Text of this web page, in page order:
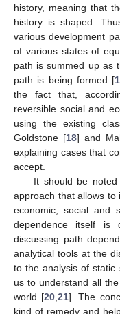
history, meaning that
history is shaped.
various development
of various states of
path is summed up as
path is being formed [
the fact that,
reversible social and
using the existing
Goldstone [18] and
explaining cases that
accept.
It should be
approach that allows to
economic, social and
dependence itself is
discussing path
analytical tools at the
to the analysis of static
us to understand all
world [20 ,21]. The
kind of remedy and